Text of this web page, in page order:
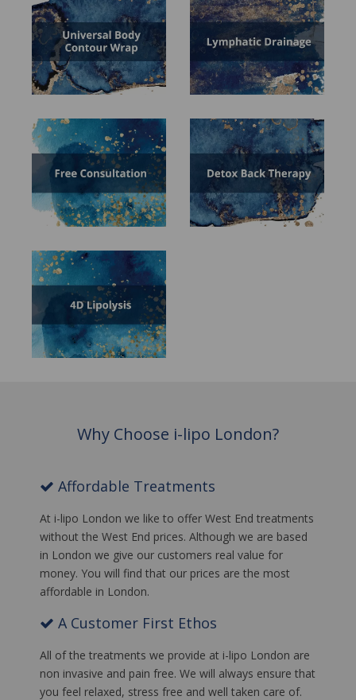
Why Choose i-lipo London?
Affordable Treatments
At i-lipo London we like to offer West End treatments
without the West End prices. Although we are based
in London we give our customers real value for
money. You will find that our prices are the most
affordable in London.
A Customer First Ethos
All of the treatments we provide at i-lipo London are
non invasive and pain free. We will always ensure that
you feel relaxed, stress free and well taken care of.